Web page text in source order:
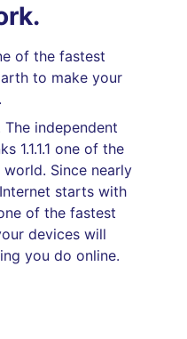
of the fastest
to make your
independent
1.1.1.1 one of the
Since nearly
starts with
of the fastest
devices will
you do online.